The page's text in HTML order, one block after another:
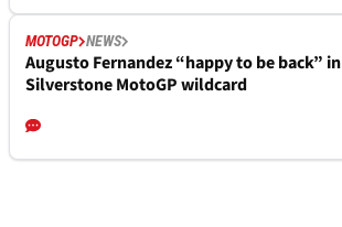
MOTOGP NEWS
Augusto Fernandez “happy to be back” in
Silverstone MotoGP wildcard